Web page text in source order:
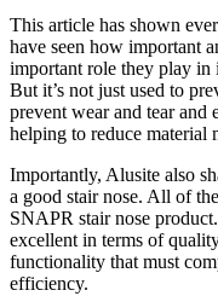
This article has shown
have seen how important
important role they play in
But it’s not just used to
prevent wear and tear and
helping to reduce material
Importantly, Alusite also
a good stair nose. All of
SNAPR stair nose
excellent in terms of
functionality that must
efficiency.